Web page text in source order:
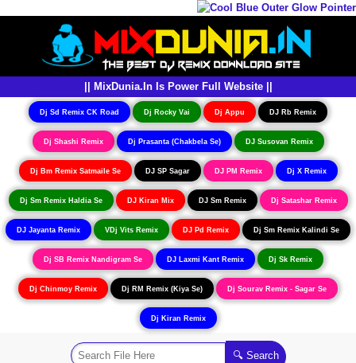
|| MixDunia.In Is Power Full Website ||
Dj Sd Remix CK Road Dj Rocky Vai Dj Appu DJ Rb Remix
Dj Shashi Remix Dj Prasanta (Chakbela Se) DJ Susovan Remix
Dj Bm Remix Satmaile Se DJ SP Sagar DJ PM Remix Dj X Remix
Dj Sm Remix Haldia Se DJ Kiran Mix DJ Sm Remix Dj Satashar Remix
DJ Jayanta Remix VDj Vits Remix DJ Pd Remix Dj Sm Remix Kalindi Se
Dj SB Remix Nandigram Se DJ Laxmi Kant Remix Dj Sk Remix
Dj Chinmoy Remix Dj RM Remix (Kiya Se) Dj Sourav Remix - Sagar Se
Dj Kiran Remix